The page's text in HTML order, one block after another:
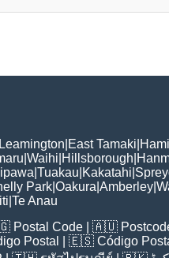
Leamington East Tamaki
Waihi Hillsborough
Tuakau Kakatahi
Park Oakura Amberley
Te Anau
Postal Code | 🇦🇺
Postal | 🇪🇸 Código